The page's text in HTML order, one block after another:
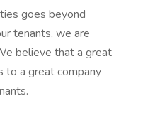
goes beyond
tenants, we are
believe that a great
to a great company